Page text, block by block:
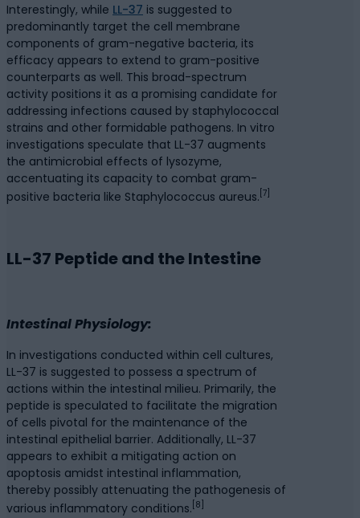
Interestingly, while LL-37 is suggested to
predominantly target the cell membrane
components of gram-negative bacteria, its
efficacy appears to extend to gram-positive
counterparts as well. This broad-spectrum
activity positions it as a promising candidate for
addressing infections caused by staphylococcal
strains and other formidable pathogens. In vitro
investigations speculate that LL-37 augments
the antimicrobial effects of lysozyme,
accentuating its capacity to combat gram-
positive bacteria like Staphylococcus aureus. [7]
LL-37 Peptide and the Intestine
Intestinal Physiology:
In investigations conducted within cell cultures,
LL-37 is suggested to possess a spectrum of
actions within the intestinal milieu. Primarily, the
peptide is speculated to facilitate the migration
of cells pivotal for the maintenance of the
intestinal epithelial barrier. Additionally, LL-37
appears to exhibit a mitigating action on
apoptosis amidst intestinal inflammation,
thereby possibly attenuating the pathogenesis of
various inflammatory conditions. [8]